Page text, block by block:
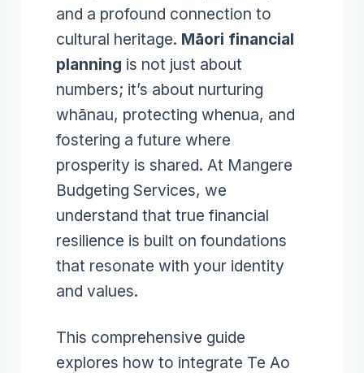
and a profound connection to
cultural heritage. Māori financial
planning is not just about
numbers; it’s about nurturing
whānau, protecting whenua, and
fostering a future where
prosperity is shared. At Mangere
Budgeting Services, we
understand that true financial
resilience is built on foundations
that resonate with your identity
and values.
This comprehensive guide
explores how to integrate Te Ao